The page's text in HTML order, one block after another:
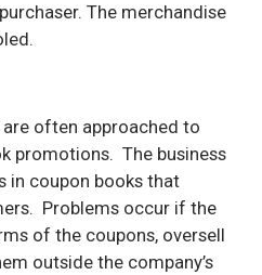
The merchandise
often approached to
promotions. The business
in coupon books that
Problems occur if the
of the coupons, oversell
outside the company’s